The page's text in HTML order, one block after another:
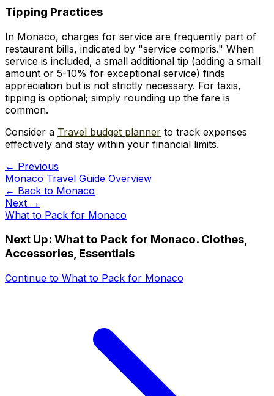
Tipping Practices
In Monaco, charges for service are frequently part of
restaurant bills, indicated by "service compris." When
service is included, a small additional tip (adding a small
amount or 5-10% for exceptional service) finds
appreciation but is not strictly necessary. For taxis,
tipping is optional; simply rounding up the fare is
common.
Consider a Travel budget planner to track expenses
effectively and stay within your financial limits.
← Previous
Monaco Travel Guide Overview
← Back to Monaco
Next →
What to Pack for Monaco
Next Up: What to Pack for Monaco. Clothes,
Accessories, Essentials
Continue to What to Pack for Monaco